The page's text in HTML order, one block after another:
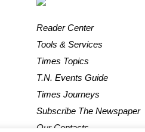
Reader Center
Tools & Services
Times Topics
T.N. Events Guide
Times Journeys
Subscribe The Newspaper
Our Contacts